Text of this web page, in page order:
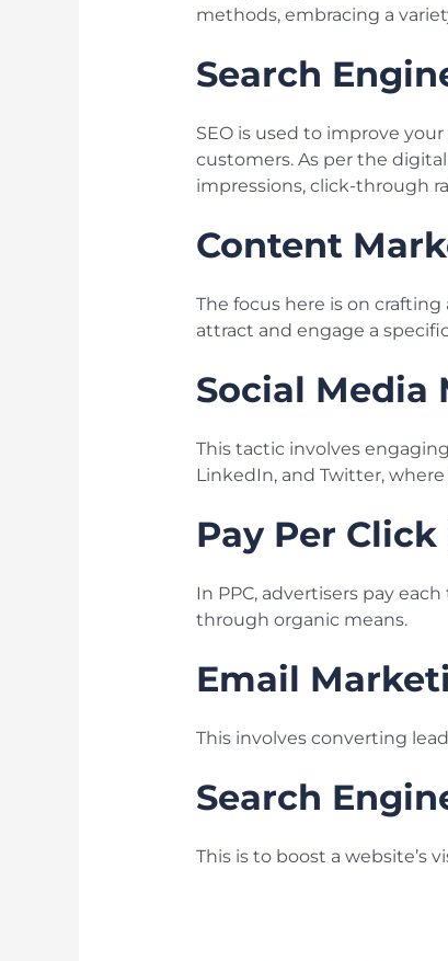
methods, embracing a
Search
SEO is used to improve
customers. As per the
impressions, click-through
Content
The focus here is on
attract and engage a
Social Media
This tactic involves
LinkedIn, and Twitter,
Pay Per Click
In PPC, advertisers pay
through organic means.
Email
This involves converting
Search
This is to boost a website’s